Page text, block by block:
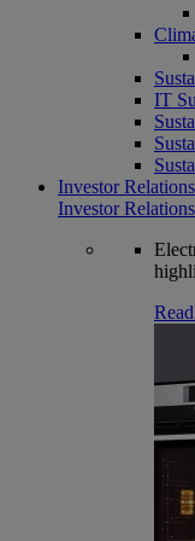
IT
Investor Relations
Investor Relations